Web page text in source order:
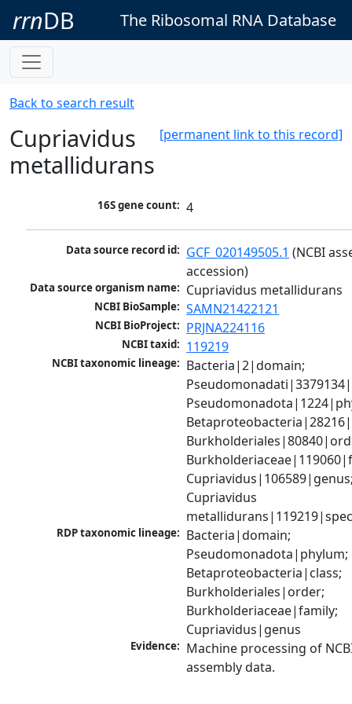
rrnDB The Ribosomal RNA Database
Back to search result
[permanent link to this record]
Cupriavidus
metallidurans
16S gene count: 4
Data source record id: GCF_020149505.1 (NCBI
accession)
Data source organism name: Cupriavidus metallidurans
NCBI BioSample: SAMN21422121
NCBI BioProject: PRJNA224116
NCBI taxid: 119219
NCBI taxonomic lineage: Bacteria|2|domain;
Cupriavidus
RDP taxonomic lineage: Bacteria|domain;
Pseudomonadota|phylum;
Betaproteobacteria|class;
Burkholderiales|order;
Burkholderiaceae|family;
Cupriavidus|genus
Evidence: Machine processing of
assembly data.